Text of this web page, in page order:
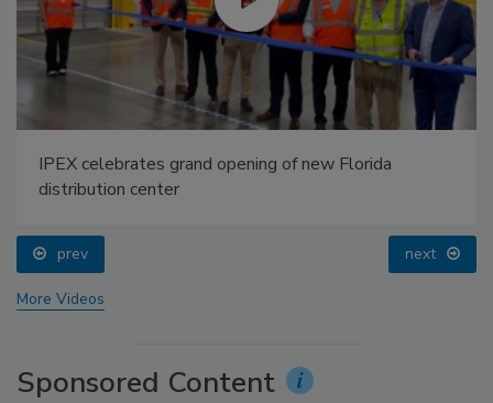
IPEX celebrates grand opening of new Florida
distribution center
prev next
More Videos
Sponsored Content